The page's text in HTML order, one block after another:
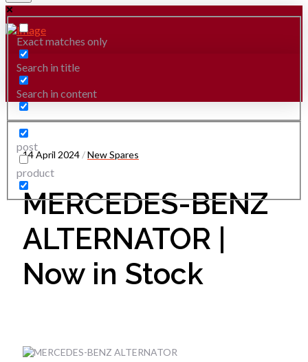
Exact matches only
Search in title
Search in content
post
product
14 April 2024/New Spares
MERCEDES-BENZ
ALTERNATOR |
Now in Stock